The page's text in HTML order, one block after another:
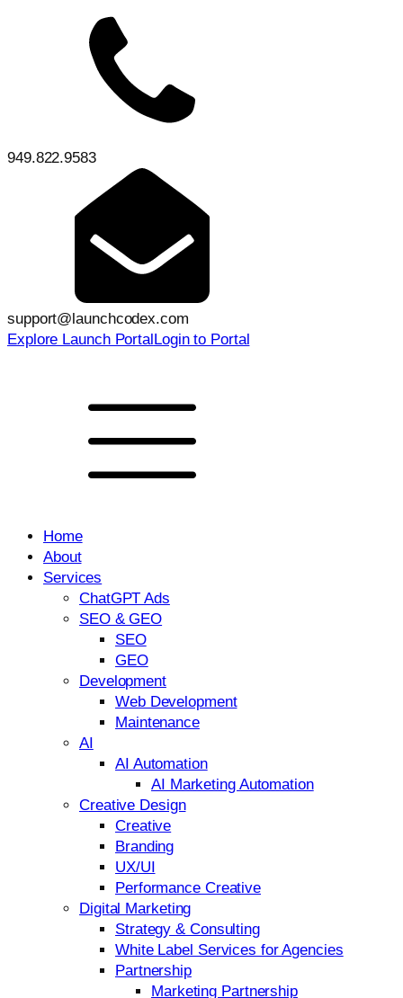
949.822.9583
support@launchcodex.com
Explore Launch PortalLogin to Portal
Home
About
Services
ChatGPT Ads
SEO & GEO
SEO
GEO
Development
Web Development
Maintenance
AI
AI Automation
AI Marketing Automation
Creative Design
Creative
Branding
UX/UI
Performance Creative
Digital Marketing
Strategy & Consulting
White Label Services for Agencies
Partnership
Marketing Partnership